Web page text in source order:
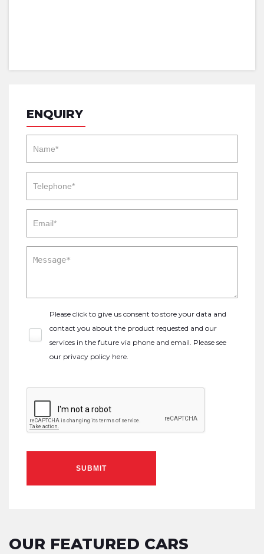
ENQUIRY
Please click to give us consent to store your data and
contact you about the product requested and our
services in the future via phone and email. Please see
our privacy policy here.
SUBMIT
OUR FEATURED CARS